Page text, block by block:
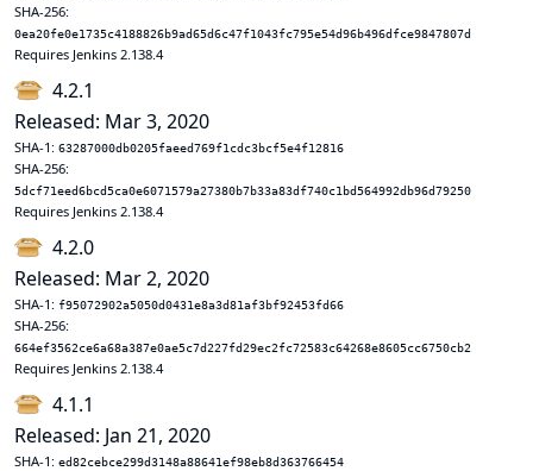
SHA-256:
0ea20fe0e1735c4188826b9ad65d6c47f1043fc795e54d96b496dfce9847807d
Requires Jenkins 2.138.4
4.2.1
Released: Mar 3, 2020
SHA-1: 63287000db0205faeed769f1cdc3bcf5e4f12816
SHA-256:
5dcf71eed6bcd5ca0e6071579a27380b7b33a83df740c1bd564992db96d79250
Requires Jenkins 2.138.4
4.2.0
Released: Mar 2, 2020
SHA-1: f95072902a5050d0431e8a3d81af3bf92453fd66
SHA-256:
664ef3562ce6a68a387e0ae5c7d227fd29ec2fc72583c64268e8605cc6750cb2
Requires Jenkins 2.138.4
4.1.1
Released: Jan 21, 2020
SHA-1: ed82cebce299d3148a88641ef98eb8d363766454